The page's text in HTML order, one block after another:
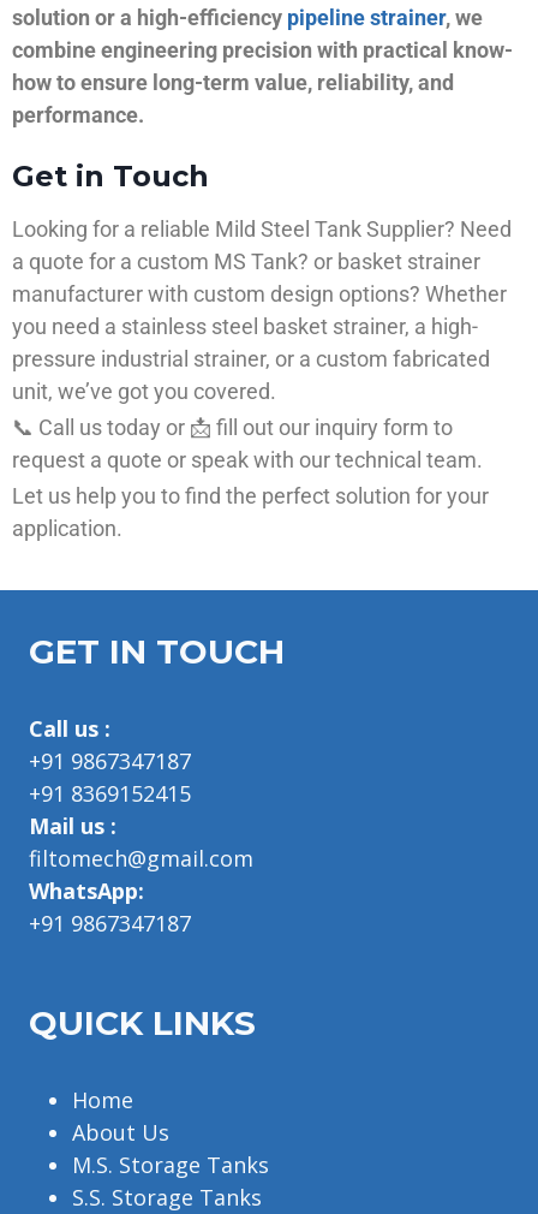
solution or a high-efficiency pipeline strainer, we
combine engineering precision with practical know-
how to ensure long-term value, reliability, and
performance.
Get in Touch
Looking for a reliable Mild Steel Tank Supplier? Need
a quote for a custom MS Tank? or basket strainer
manufacturer with custom design options? Whether
you need a stainless steel basket strainer, a high-
pressure industrial strainer, or a custom fabricated
unit, we’ve got you covered.
📞 Call us today or 📩 fill out our inquiry form to
request a quote or speak with our technical team.
Let us help you to find the perfect solution for your
application.
GET IN TOUCH
Call us :
+91 9867347187
+91 8369152415
Mail us :
filtomech@gmail.com
WhatsApp:
+91 9867347187
QUICK LINKS
Home
About Us
M.S. Storage Tanks
S.S. Storage Tanks